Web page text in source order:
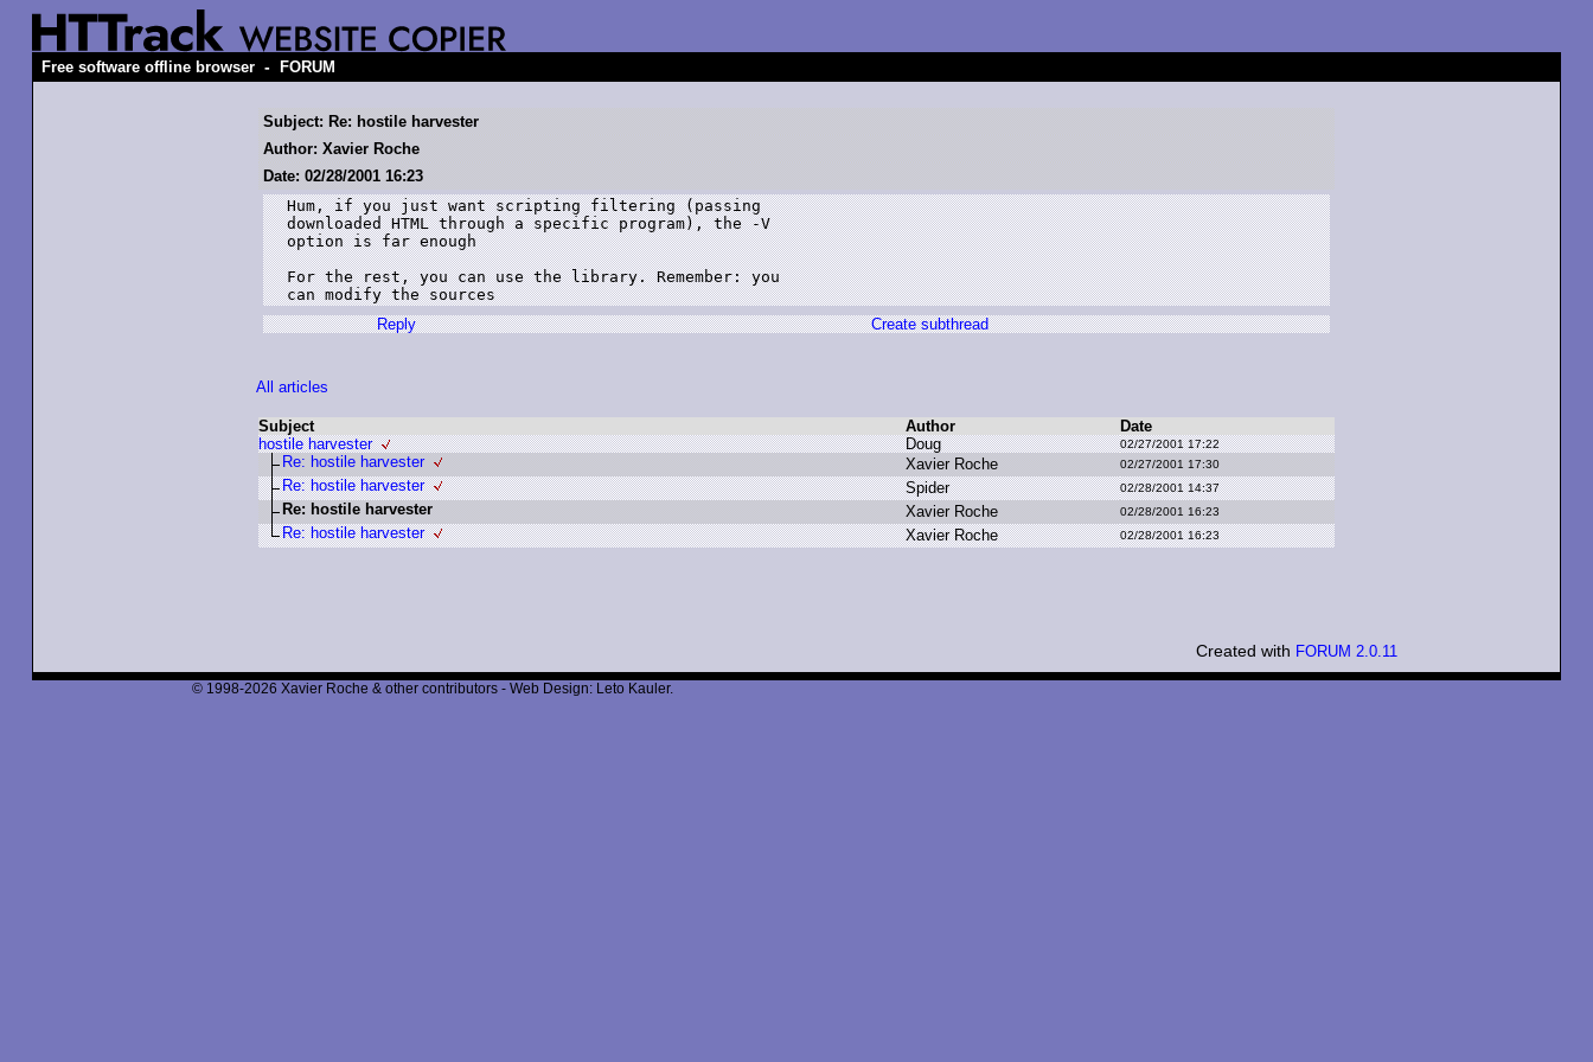
Free software offline browser - FORUM
Subject: Re: hostile harvester
Author: Xavier Roche
Date: 02/28/2001 16:23
Hum, if you just want scripting filtering (passing
downloaded HTML through a specific program), the -V
option is far enough
For the rest, you can use the library. Remember: you
Reply
Create subthread
All articles
Subject Author
Date
hostile harvester
Doug 02/27/2001 17:22
Re: hostile harvester Xavier Roche 02/27/2001 17:30
Re: hostile harvester Spider 02/28/2001 14:37
Re: hostile harvester Xavier Roche 02/28/2001 16:23
Re: hostile harvester Xavier Roche 02/28/2001 16:23
Created with FORUM 2.0.11
© 1998-2026 Xavier Roche & other contributors - Web Design: Leto Kauler.